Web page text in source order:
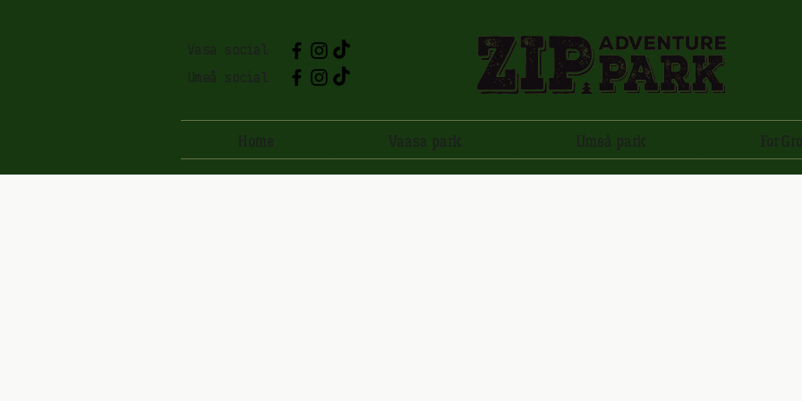
Vasa social
Umeå social
Home Vaasa park Umeå park For